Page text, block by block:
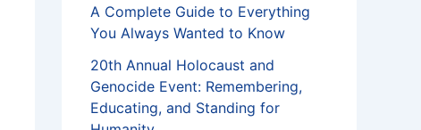
A Complete Guide to Everything
You Always Wanted to Know
20th Annual Holocaust and
Genocide Event: Remembering,
Educating, and Standing for